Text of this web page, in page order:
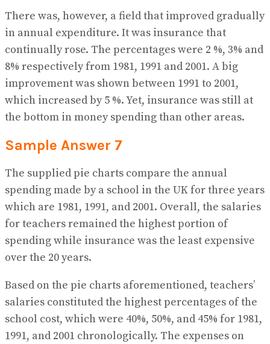
There was, however, a field that improved gradually
in annual expenditure. It was insurance that
continually rose. The percentages were 2 %, 3% and
8% respectively from 1981, 1991 and 2001. A big
improvement was shown between 1991 to 2001,
which increased by 5 %. Yet, insurance was still at
the bottom in money spending than other areas.
Sample Answer 7
The supplied pie charts compare the annual
spending made by a school in the UK for three years
which are 1981, 1991, and 2001. Overall, the salaries
for teachers remained the highest portion of
spending while insurance was the least expensive
over the 20 years.
Based on the pie charts aforementioned, teachers’
salaries constituted the highest percentages of the
school cost, which were 40%, 50%, and 45% for 1981,
1991, and 2001 chronologically. The expenses on